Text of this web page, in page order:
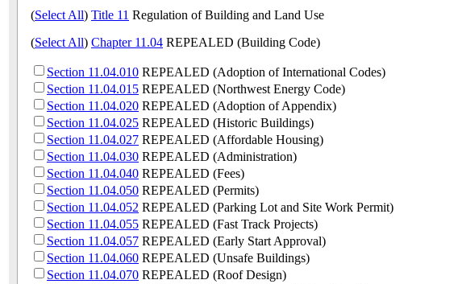
(Select All) Title 11 Regulation of Building and Land Use
(Select All) Chapter 11.04 REPEALED (Building Code)
Section 11.04.010 REPEALED (Adoption of International Codes)
Section 11.04.015 REPEALED (Northwest Energy Code)
Section 11.04.020 REPEALED (Adoption of Appendix)
Section 11.04.025 REPEALED (Historic Buildings)
Section 11.04.027 REPEALED (Affordable Housing)
Section 11.04.030 REPEALED (Administration)
Section 11.04.040 REPEALED (Fees)
Section 11.04.050 REPEALED (Permits)
Section 11.04.052 REPEALED (Parking Lot and Site Work Permit)
Section 11.04.055 REPEALED (Fast Track Projects)
Section 11.04.057 REPEALED (Early Start Approval)
Section 11.04.060 REPEALED (Unsafe Buildings)
Section 11.04.070 REPEALED (Roof Design)